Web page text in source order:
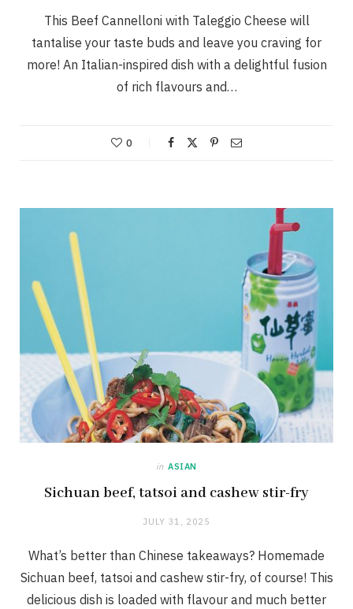
This Beef Cannelloni with Taleggio Cheese will
tantalise your taste buds and leave you craving for
more! An Italian-inspired dish with a delightful fusion
of rich flavours and…
0
in ASIAN
Sichuan beef, tatsoi and cashew stir-fry
JULY 31, 2025
What’s better than Chinese takeaways? Homemade
Sichuan beef, tatsoi and cashew stir-fry, of course! This
delicious dish is loaded with flavour and much better